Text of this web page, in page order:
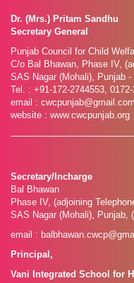
Dr. (Mrs.) Pritam Sandhu
Secretary General
Punjab Council for Child
C/o Bal Bhawan, Phase IV,
SAS Nagar (Mohali), Punjab
Tel. : +91-172-2744553,
email : cwcpunjab@gmail.com
website : www.cwcpunjab.org
Secretary/Incharge
Bal Bhawan
Phase IV, (adjoining
SAS Nagar (Mohali), Punjab,
email :
Principal,
Vani Integrated School for